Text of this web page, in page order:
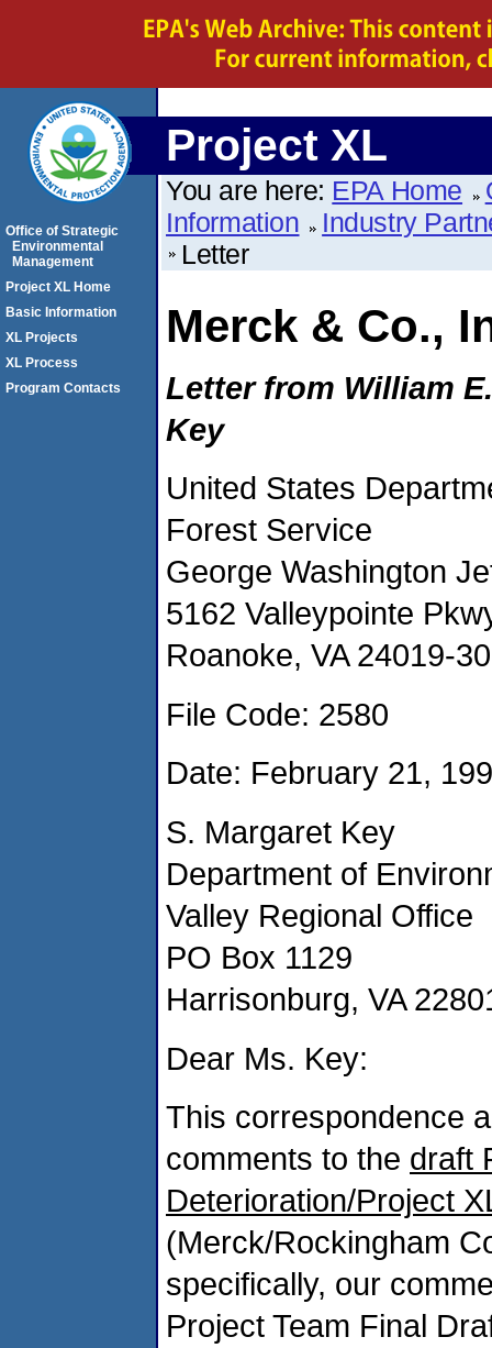
Project XL
You are here: EPA Home
Information
Industry
Letter
Merck & Co.,
Letter from William
Key
United States
Forest Service
George Washington
5162 Valleypointe
Roanoke, VA 24019-
File Code: 2580
Date: February 21,
S. Margaret Key
Department of
Valley Regional Office
PO Box 1129
Harrisonburg, VA
Dear Ms. Key:
This correspondence
comments to the draft
Deterioration/Project
(Merck/Rockingham
specifically, our
Project Team Final
Office of Strategic
Environmental
Management
Project XL Home
Basic Information
XL Projects
XL Process
Program Contacts